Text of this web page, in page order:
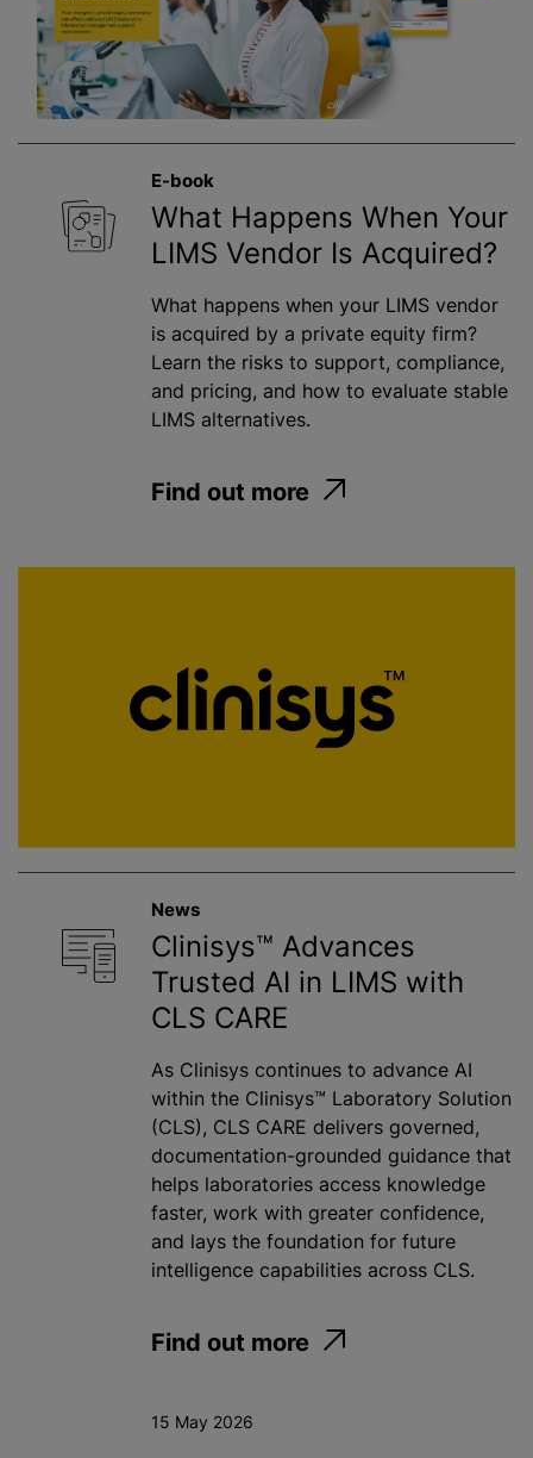
E-book
What Happens When Your
LIMS Vendor Is Acquired?
What happens when your LIMS vendor
is acquired by a private equity firm?
Learn the risks to support, compliance,
and pricing, and how to evaluate stable
LIMS alternatives.
Find out more
News
Clinisys™ Advances
Trusted AI in LIMS with
CLS CARE
As Clinisys continues to advance AI
within the Clinisys™ Laboratory Solution
(CLS), CLS CARE delivers governed,
documentation-grounded guidance that
helps laboratories access knowledge
faster, work with greater confidence,
and lays the foundation for future
intelligence capabilities across CLS.
Find out more
15 May 2026